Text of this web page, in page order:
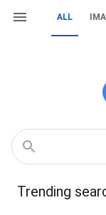
ALL
Trending